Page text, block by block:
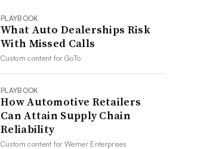
PLAYBOOK
What Auto Dealerships Risk
With Missed Calls
Custom content forGoTo
PLAYBOOK
How Automotive Retailers
Can Attain Supply Chain
Reliability
Custom content forWerner Enterprises